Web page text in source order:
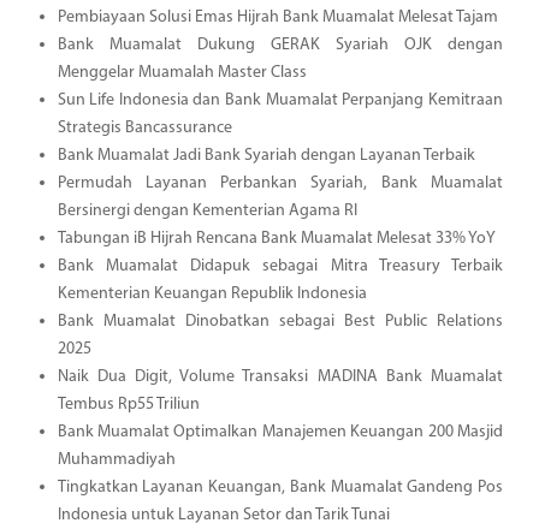
Pembiayaan Solusi Emas Hijrah Bank Muamalat Melesat Tajam
Bank Muamalat Dukung GERAK Syariah OJK dengan
Menggelar Muamalah Master Class
Sun Life Indonesia dan Bank Muamalat Perpanjang Kemitraan
Strategis Bancassurance
Bank Muamalat Jadi Bank Syariah dengan Layanan Terbaik
Permudah Layanan Perbankan Syariah, Bank Muamalat
Bersinergi dengan Kementerian Agama RI
Tabungan iB Hijrah Rencana Bank Muamalat Melesat 33% YoY
Bank Muamalat Didapuk sebagai Mitra Treasury Terbaik
Kementerian Keuangan Republik Indonesia
Bank Muamalat Dinobatkan sebagai Best Public Relations
2025
Naik Dua Digit, Volume Transaksi MADINA Bank Muamalat
Tembus Rp55 Triliun
Bank Muamalat Optimalkan Manajemen Keuangan 200 Masjid
Muhammadiyah
Tingkatkan Layanan Keuangan, Bank Muamalat Gandeng Pos
Indonesia untuk Layanan Setor dan Tarik Tunai